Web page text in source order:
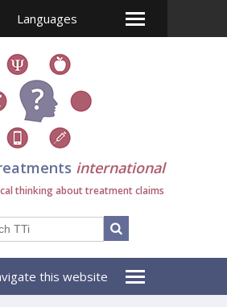
Languages
international
thinking about treatment claims
this website